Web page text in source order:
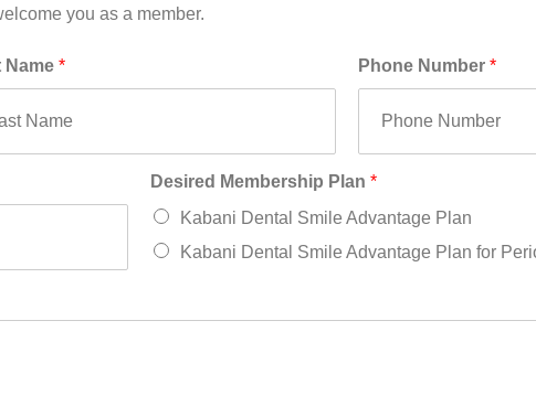
you as a member.
Name * Phone Number*
Desired Membership Plan *
Kabani Dental Smile Advantage Plan
Kabani Dental Smile Advantage Plan for